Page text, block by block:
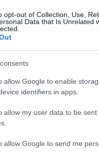
opt-out of Collection, Use,
Data that Is Unrelated
allow Google to enable
identifiers in apps.
allow my user data to be
allow Google to send me
Inns
Plan Your
Explore